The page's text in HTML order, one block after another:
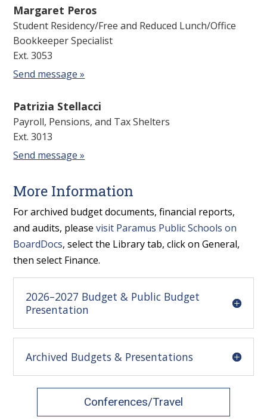
Margaret Peros
Student Residency/Free and Reduced Lunch/Office
Bookkeeper Specialist
Ext. 3053
Send message »
Patrizia Stellacci
Payroll, Pensions, and Tax Shelters
Ext. 3013
Send message »
More Information
For archived budget documents, financial reports,
and audits, pleasevisit Paramus Public Schools on
BoardDocs, select the Library tab, click on General,
then select Finance.
2026–2027 Budget & Public Budget
Presentation
Archived Budgets & Presentations
Conferences/Travel